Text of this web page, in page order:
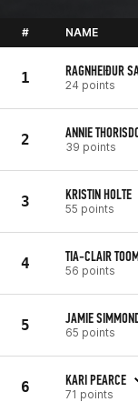
# NAME
1 RAGNHEIÐUR
24 points
2 ANNIE
39 points
3 KRISTIN HOLTE
55 points
4 TIA-CLAIR
56 points
5 JAMIE
65 points
6 KARI PEARCE
71 points